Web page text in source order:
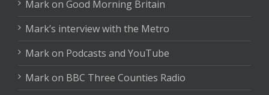
Mark on Good Morning Britain
Mark’s interview with the Metro
Mark on Podcasts and YouTube
Mark on BBC Three Counties Radio